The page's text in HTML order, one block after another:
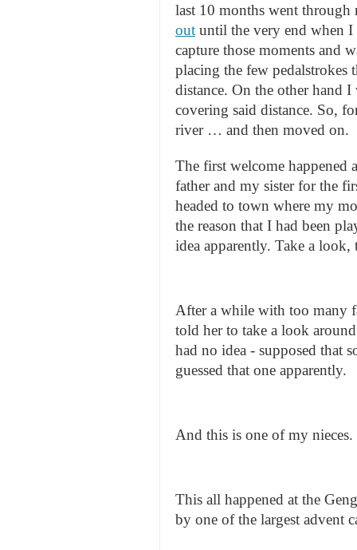
last 10 months went
out until the very end when
capture those moments and
placing the few pedalstrokes
distance. On the other hand I
covering said distance. So,
river … and then moved on.
The first welcome happened
father and my sister for the
headed to town where my
the reason that I had been
idea apparently. Take a
After a while with too many
told her to take a look
had no idea - supposed that
guessed that one apparently.
And this is one of my nieces.
This all happened at the
by one of the largest advent